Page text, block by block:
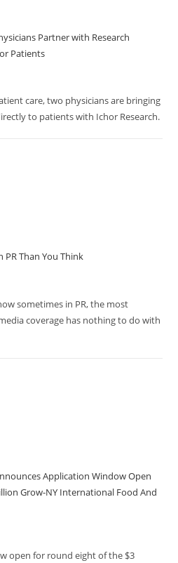
Partner with Research
Patients
care, two physicians are bringing
to patients with Ichor Research.
Than You Think
sometimes in PR, the most
coverage has nothing to do with
Application Window Open
Grow-NY International Food And
open for round eight of the $3